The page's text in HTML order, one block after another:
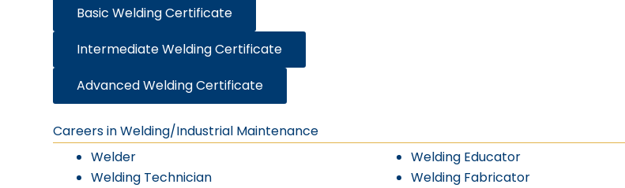
Basic Welding Certificate
Intermediate Welding Certificate
Advanced Welding Certificate
Careers in Welding/Industrial Maintenance
Welder
Welding Technician
Welding Educator
Welding Fabricator